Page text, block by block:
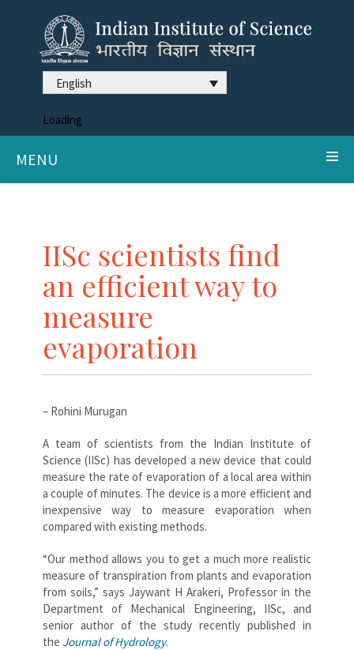
English
Loading
MENU
IISc scientists find
an efficient way to
measure
evaporation
– Rohini Murugan
A team of scientists from the Indian Institute of
Science (IISc) has developed a new device that could
measure the rate of evaporation of a local area within
a couple of minutes. The device is a more efficient and
inexpensive way to measure evaporation when
compared with existing methods.
“Our method allows you to get a much more realistic
measure of transpiration from plants and evaporation
from soils,” says Jaywant H Arakeri, Professor in the
Department of Mechanical Engineering, IISc, and
senior author of the study recently published in
the Journal of Hydrology.